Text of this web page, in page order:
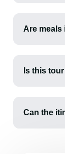
Are
Is this
Can the